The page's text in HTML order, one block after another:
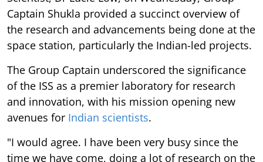
Captain Shukla provided a succinct overview of
the research and advancements being done at the
space station, particularly the Indian-led projects.
The Group Captain underscored the significance
of the ISS as a premier laboratory for research
and innovation, with his mission opening new
avenues for Indian scientists.
"I would agree. I have been very busy since the
time we have come, doing a lot of research on the